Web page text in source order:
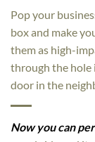
Pop your
box and make
them as high-
through the hole
door in the
Now you can